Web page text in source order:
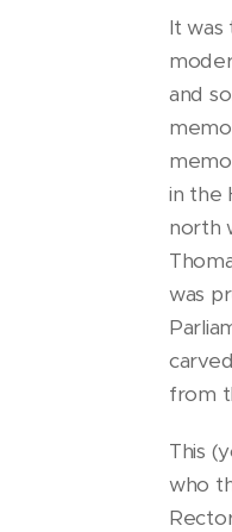
It was
and
in the
north
was
from
This
who